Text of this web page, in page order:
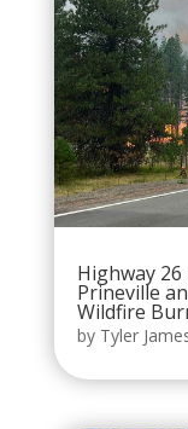
Highway 26
Prineville
Wildfire
by Tyler